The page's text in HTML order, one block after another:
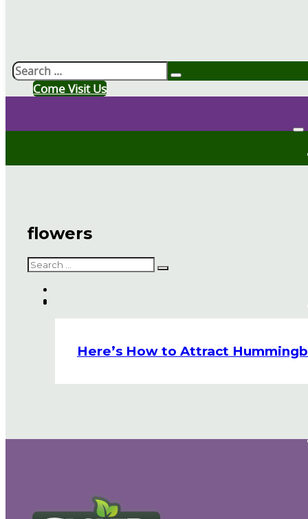
Search
Come Visit Us
flowers
Search
Here’s How to Attract